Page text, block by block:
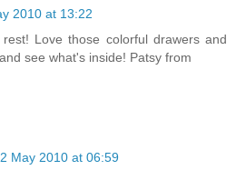
2010 at 13:22
Love those colorful drawers and
see what's inside! Patsy from
May 2010 at 06:59